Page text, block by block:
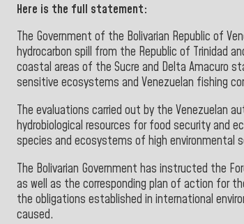
Here is the full statement:
The Government of the Bolivarian Republic of
hydrocarbon spill from the Republic of Trinidad
coastal areas of the Sucre and Delta Amacuro
sensitive ecosystems and Venezuelan fishing
The evaluations carried out by the Venezuelan
hydrobiological resources for food security and
species and ecosystems of high environmental
The Bolivarian Government has instructed the
as well as the corresponding plan of action for
the obligations established in international
caused.